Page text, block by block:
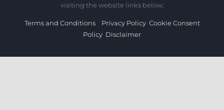
visiting the website links below:
Terms and Conditions Privacy Policy Cookie Consent
Policy Disclaimer